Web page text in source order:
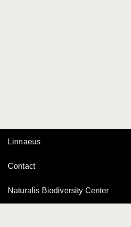
Linnaeus
Contact
Naturalis Biodiversity Center